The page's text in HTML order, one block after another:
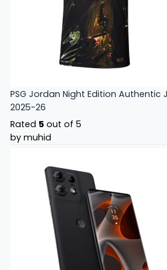
PSG Jordan Night Edition Authentic
2025-26
Rated 5 out of 5
by muhid